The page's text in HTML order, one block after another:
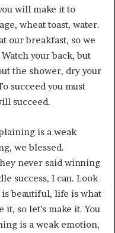
will make it to
wheat toast, water.
our breakfast, so we
your back, but
the shower, dry your
succeed you must
succeed.
is a weak
we blessed.
never said winning
success, I can. Look
beautiful, life is what
so let’s make it. You
is a weak emotion,